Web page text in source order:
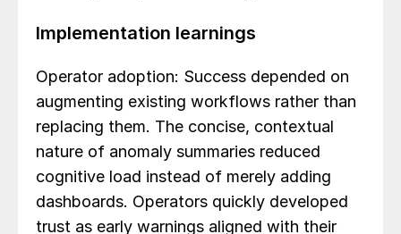
Implementation learnings
Operator adoption: Success depended on
augmenting existing workflows rather than
replacing them. The concise, contextual
nature of anomaly summaries reduced
cognitive load instead of merely adding
dashboards. Operators quickly developed
trust as early warnings aligned with their